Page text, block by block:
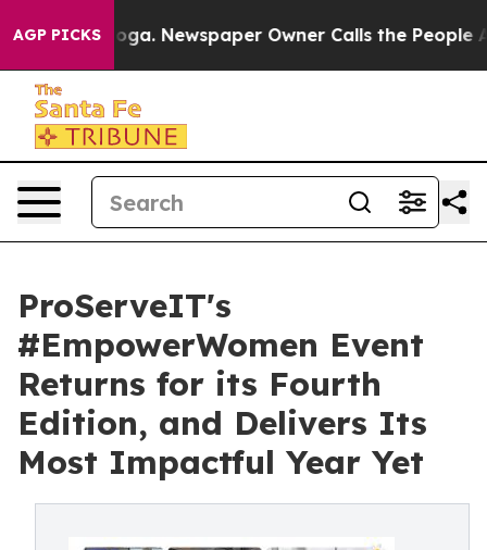
AGP PICKSNewspaper Owner Calls the People
ProServeIT's
#EmpowerWomen Event
Returns for its Fourth
Edition, and Delivers Its
Most Impactful Year Yet